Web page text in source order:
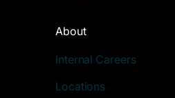
About
Internal Careers
Locations